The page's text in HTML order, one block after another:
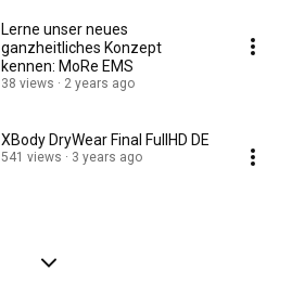
Lerne unser neues
ganzheitliches Konzept
kennen: MoRe EMS
38 views 2 years ago
XBody DryWear Final FullHD DE
541 views 3 years ago